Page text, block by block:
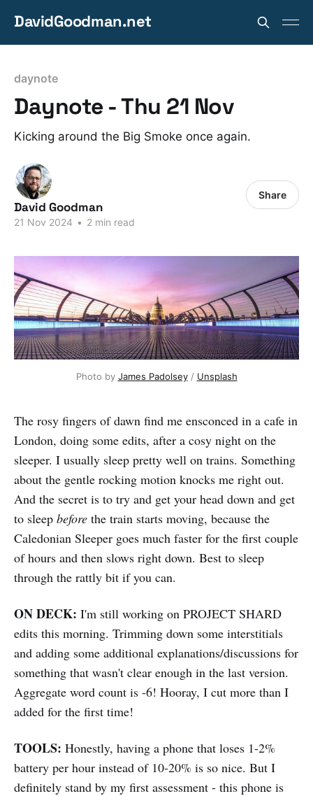
DavidGoodman.net
daynote
Daynote - Thu 21 Nov
Kicking around the Big Smoke once again.
David Goodman
21 Nov 2024 • 2 min read
Share
Photo by James Padolsey / Unsplash
The rosy fingers of dawn find me ensconced in a cafe in
London, doing some edits, after a cosy night on the
sleeper. I usually sleep pretty well on trains. Something
about the gentle rocking motion knocks me right out.
And the secret is to try and get your head down and get
to sleep before the train starts moving, because the
Caledonian Sleeper goes much faster for the first couple
of hours and then slows right down. Best to sleep
through the rattly bit if you can.
ON DECK: I'm still working on PROJECT SHARD
edits this morning. Trimming down some interstitials
and adding some additional explanations/discussions for
something that wasn't clear enough in the last version.
Aggregate word count is -6! Hooray, I cut more than I
added for the first time!
TOOLS: Honestly, having a phone that loses 1-2%
battery per hour instead of 10-20% is so nice. But I
definitely stand by my first assessment - this phone is